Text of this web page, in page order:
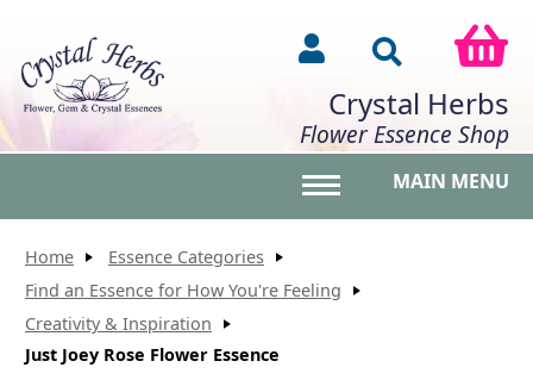
Crystal Herbs
Flower Essence Shop
MAIN MENU
Home
Essence Categories
Find an Essence for How You're Feeling
Creativity & Inspiration
Just Joey Rose Flower Essence